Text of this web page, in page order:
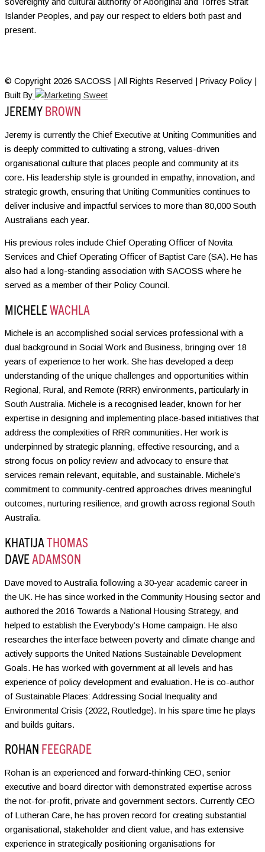
Islander Peoples, and pay our respect to elders both past and
present.
© Copyright 2026 SACOSS | All Rights Reserved | Privacy Policy |
Built By
JEREMYBROWN
Jeremy is currently the Chief Executive at Uniting Communities and
is deeply committed to cultivating a strong, values-driven
organisational culture that places people and community at its
core. His leadership style is grounded in empathy, innovation, and
strategic growth, ensuring that Uniting Communities continues to
deliver inclusive and impactful services to more than 80,000 South
Australians each year.
His previous roles include Chief Operating Officer of Novita
Services and Chief Operating Officer of Baptist Care (SA). He has
also had a long-standing association with SACOSS where he
served as a member of their Policy Council.
MICHELEWACHLA
Michele is an accomplished social services professional with a
dual background in Social Work and Business, bringing over 18
years of experience to her work. She has developed a deep
understanding of the unique challenges and opportunities within
Regional, Rural, and Remote (RRR) environments, particularly in
South Australia. Michele is a recognised leader, known for her
expertise in designing and implementing place-based initiatives that
address the complexities of RRR communities. Her work is
underpinned by strategic planning, effective resourcing, and a
strong focus on policy review and advocacy to ensure that
services remain relevant, equitable, and sustainable. Michele’s
commitment to community-centred approaches drives meaningful
outcomes, nurturing resilience, and growth across regional South
Australia.
KHATIJATHOMAS
DAVE ADAMSON
Dave moved to Australia following a 30-year academic career in
the UK. He has since worked in the Community Housing sector and
authored the 2016 Towards a National Housing Strategy, and
helped to establish the Everybody’s Home campaign. He also
researches the interface between poverty and climate change and
actively supports the United Nations Sustainable Development
Goals. He has worked with government at all levels and has
experience of policy development and evaluation. He is co-author
of Sustainable Places: Addressing Social Inequality and
Environmental Crisis (2022, Routledge). In his spare time he plays
and builds guitars.
ROHAN FEEGRADE
Rohan is an experienced and forward-thinking CEO, senior
executive and board director with demonstrated expertise across
the not-for-profit, private and government sectors. Currently CEO
of Lutheran Care, he has proven record for creating substantial
organisational, stakeholder and client value, and has extensive
experience in strategically positioning organisations for